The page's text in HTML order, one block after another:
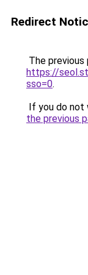
Redirect
The previous
https://
sso=0.
If you do not
the previous